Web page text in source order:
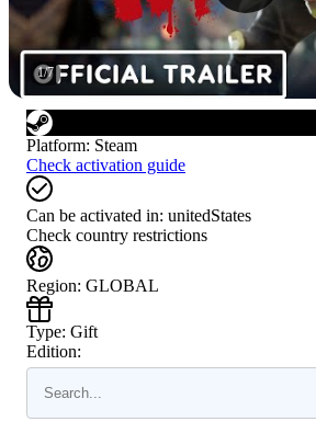
1/7
Platform: Steam
Check activation guide
Can be activated in: unitedStates
Check country restrictions
Region: GLOBAL
Type: Gift
Edition: